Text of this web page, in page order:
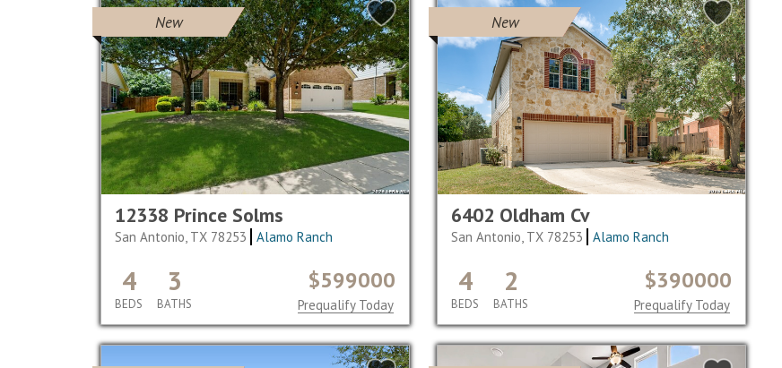
New
12338 Prince Solms
San Antonio, TX 78253 Alamo Ranch
4
BEDS
3
BATHS
$599000
Prequalify Today
New
6402 Oldham Cv
San Antonio, TX 78253 Alamo Ranch
4
BEDS
2
BATHS
$390000
Prequalify Today